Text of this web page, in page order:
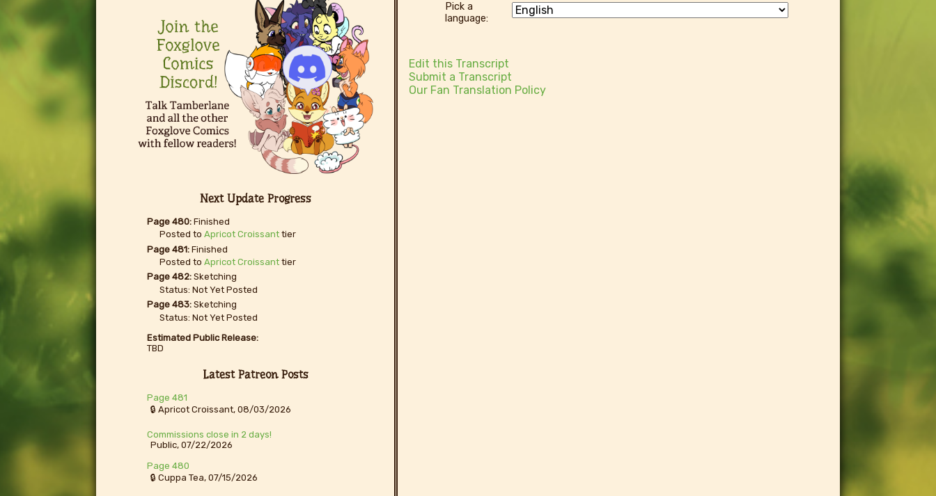
Next Update Progress
Page 480: Finished
Posted toApricot Croissant tier
Page 481: Finished
Posted toApricot Croissant tier
Page 482: Sketching
Status: Not Yet Posted
Page 483: Sketching
Status: Not Yet Posted
Estimated Public Release:
TBD
Latest Patreon Posts
Page 481
🔒 Apricot Croissant, 08/03/2026
Commissions close in 2 days!
Public, 07/22/2026
Page 480
🔒 Cuppa Tea, 07/15/2026
Pick a
language:
Edit this Transcript
Submit a Transcript
Our Fan Translation Policy